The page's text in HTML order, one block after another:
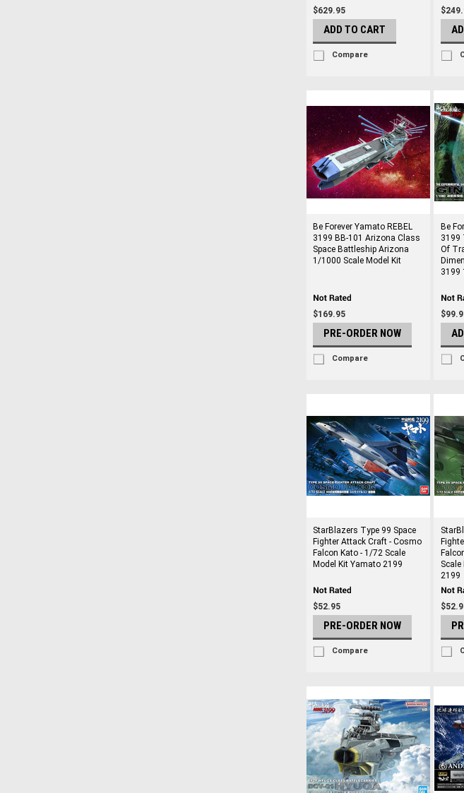
$629.95
ADD TO CART
Compare
Be Forever Yamato REBEL
3199 BB-101 Arizona Class
Space Battleship Arizona
1/1000 Scale Model Kit
$169.95
PRE-ORDER NOW
Compare
Be
3199
Of
3199
StarBlazers Type 99 Space
Fighter Attack Craft - Cosmo
Falcon Kato - 1/72 Scale
Model Kit Yamato 2199
$52.95
PRE-ORDER NOW
Compare
2199